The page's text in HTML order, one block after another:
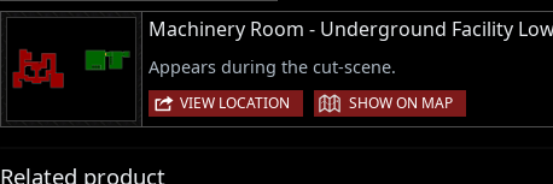
Machinery Room - Underground Facility
Appears during the cut-scene.
VIEW LOCATION | SHOW ON MAP
Related product